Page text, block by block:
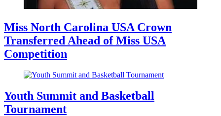
Miss North Carolina USA Crown
Transferred Ahead of Miss USA
Competition
Youth Summit and Basketball
Tournament